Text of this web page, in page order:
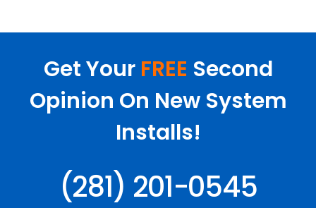
Get Your FREE Second
Opinion On New System
Installs!
(281) 201-0545